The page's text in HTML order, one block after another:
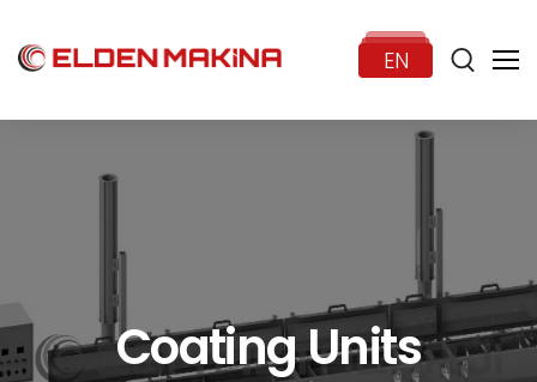
CORPORATE
PRODUCTS
EN
Coating Units